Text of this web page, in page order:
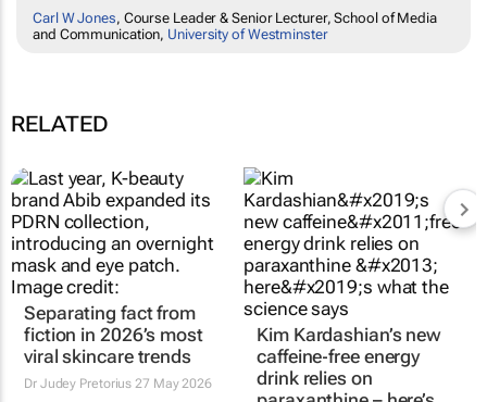
Carl W Jones, Course Leader & Senior Lecturer, School of Media
and Communication, University of Westminster
RELATED
Separating fact from
fiction in 2026’s most
viral skincare trends
Kim Kardashian’s new
caffeine‑free energy
drink relies on
paraxanthine – here’s
what the science says